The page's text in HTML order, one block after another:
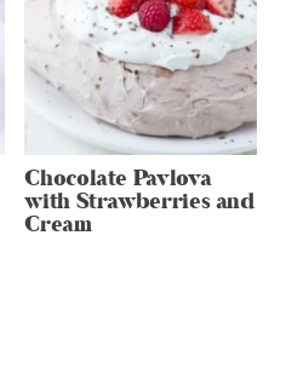
Chocolate Pavlova
with Strawberries and
Cream